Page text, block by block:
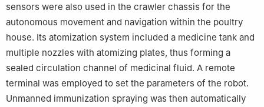
sensors were also used in the crawler chassis for the
autonomous movement and navigation within the poultry
house. Its atomization system included a medicine tank and
multiple nozzles with atomizing plates, thus forming a
sealed circulation channel of medicinal fluid. A remote
terminal was employed to set the parameters of the robot.
Unmanned immunization spraying was then automatically